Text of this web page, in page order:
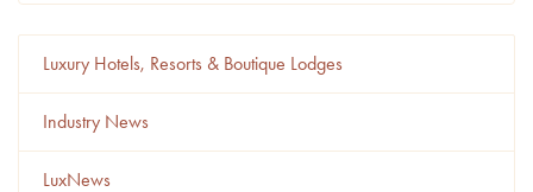
Luxury Hotels, Resorts & Boutique Lodges
Industry News
LuxNews